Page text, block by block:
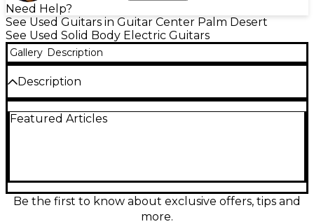
Need Help?
See Used Guitars in Guitar Center Palm Desert
See Used Solid Body Electric Guitars
Gallery Description
Description
2022 Fender Custom Shop Artist Series Eric Clapton
contours. The Eric Clapton-voiced electronics
provide articulate cleans and singing lead tones,
while the smooth tremolo and responsive controls
Featured Articles
Be the first to know about exclusive offers, tips and
more.